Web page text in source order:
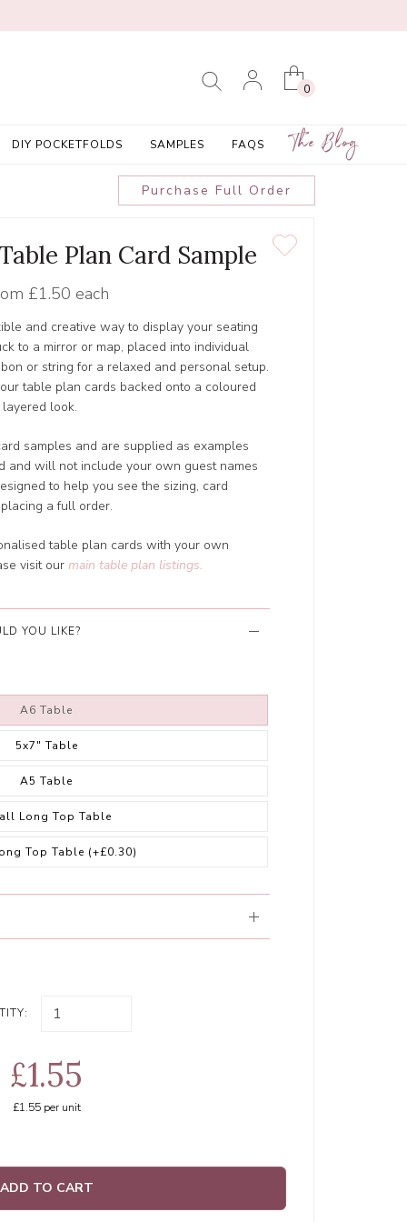
0
DIY POCKETFOLDS SAMPLES FAQS The Blog
Purchase Full Order
Plan Card Sample
£1.50 each
and creative way to display your seating
to a mirror or map, placed into individual
or string for a relaxed and personal setup.
table plan cards backed onto a coloured
look.
samples and are supplied as examples
and will not include your own guest names
to help you see the sizing, card
a full order.
table plan cards with your own
visit our main table plan listings.
YOU LIKE?
A6 Table
5x7" Table
A5 Table
Long Top Table
Top Table (+£0.30)
£1.55
£1.55per unit
ADD TO CART